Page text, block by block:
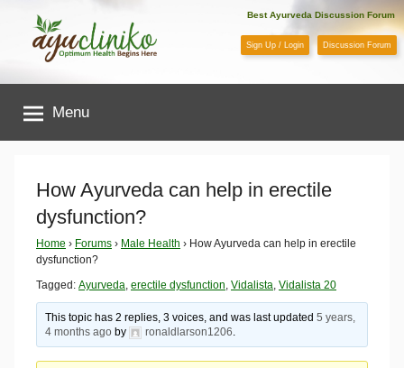
content
AyuCliniko
|
Optimum
Health
Begins
Here
Best Ayurveda Discussion Forum
Sign Up / Login Discussion Forum
Menu
How Ayurveda can help in erectile
dysfunction?
Home › Forums › Male Health › How Ayurveda can help in erectile
dysfunction?
Tagged: Ayurveda erectile dysfunction Vidalista Vidalista 20
This topic has 2 replies, 3 voices, and was last updated5 years,
4 months ago by ronaldlarson1206